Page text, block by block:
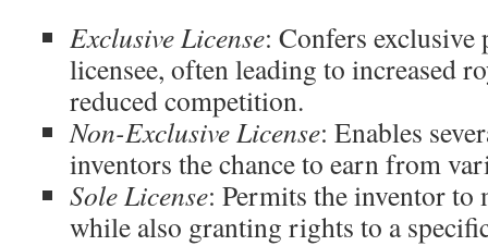
Exclusive License: Confers
licensee, often leading to increased
reduced competition.
Non-Exclusive License: Enables
inventors the chance to earn from
Sole License: Permits the inventor to
while also granting rights to a